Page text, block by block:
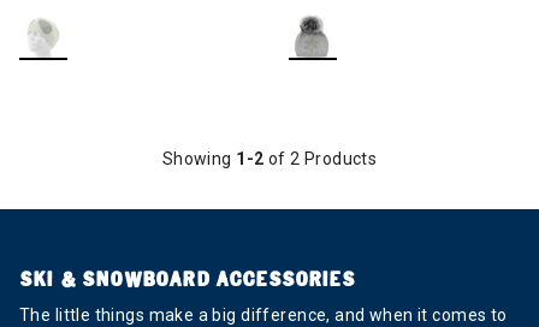
Showing 1-2 of 2 Products
SKI & SNOWBOARD ACCESSORIES
The little things make a big difference, and when it comes to